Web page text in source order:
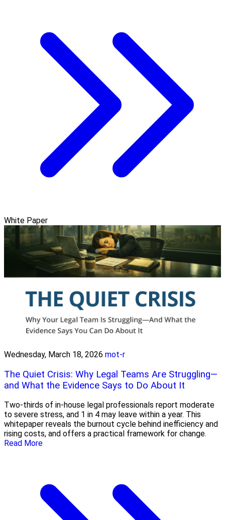
White Paper
Wednesday, March 18, 2026 mot-r
The Quiet Crisis: Why Legal Teams Are Struggling—
and What the Evidence Says to Do About It
Two-thirds of in-house legal professionals report moderate
to severe stress, and 1 in 4 may leave within a year. This
whitepaper reveals the burnout cycle behind inefficiency and
rising costs, and offers a practical framework for change.
Read More